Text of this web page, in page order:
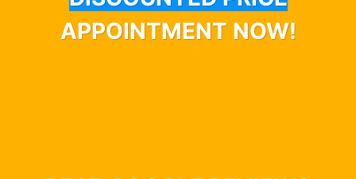
APPOINTMENT NOW!